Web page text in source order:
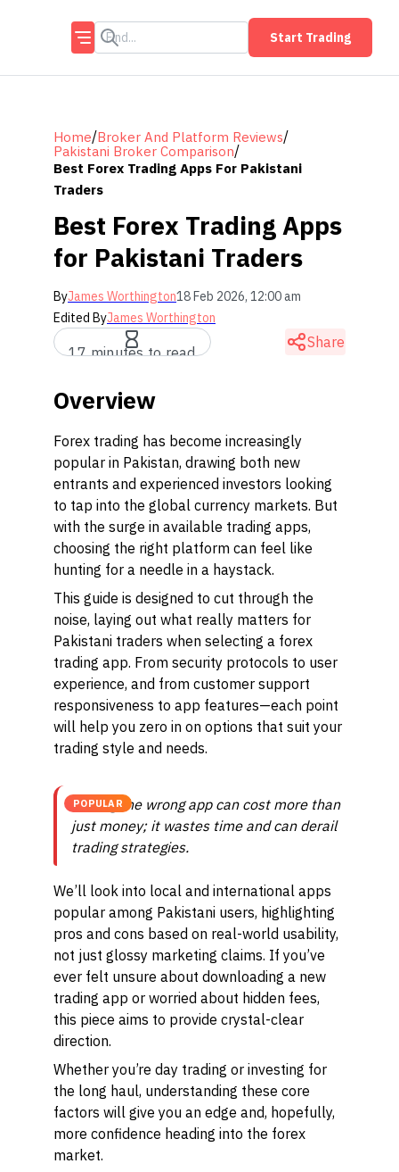
Start Trading
Home/Broker And Platform Reviews/
Pakistani Broker Comparison/
Best Forex Trading Apps For Pakistani
Traders
Best Forex Trading Apps
for Pakistani Traders
ByJames Worthington18 Feb 2026, 12:00 am
Edited ByJames Worthington
17 minutes to read
Share
Overview
Forex trading has become increasingly
popular in Pakistan, drawing both new
entrants and experienced investors looking
to tap into the global currency markets. But
with the surge in available trading apps,
choosing the right platform can feel like
hunting for a needle in a haystack.
This guide is designed to cut through the
noise, laying out what really matters for
Pakistani traders when selecting a forex
trading app. From security protocols to user
experience, and from customer support
responsiveness to app features—each point
will help you zero in on options that suit your
trading style and needs.
POPULAR
Picking the wrong app can cost more than
just money; it wastes time and can derail
trading strategies.
We’ll look into local and international apps
popular among Pakistani users, highlighting
pros and cons based on real-world usability,
not just glossy marketing claims. If you’ve
ever felt unsure about downloading a new
trading app or worried about hidden fees,
this piece aims to provide crystal-clear
direction.
Whether you’re day trading or investing for
the long haul, understanding these core
factors will give you an edge and, hopefully,
more confidence heading into the forex
market.